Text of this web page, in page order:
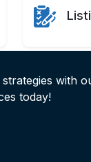
with
today!